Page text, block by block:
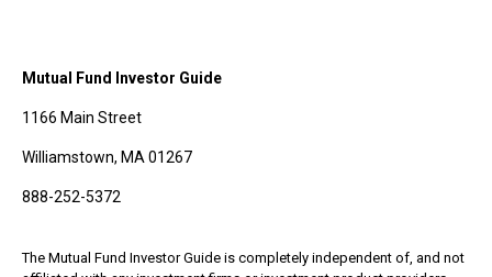
Mutual Fund Investor Guide
1166 Main Street
Williamstown, MA 01267
888-252-5372
The Mutual Fund Investor Guide is completely independent of, and not